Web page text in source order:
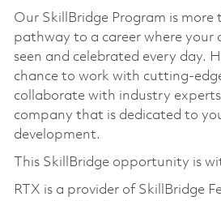
Our SkillBridge Program is more
pathway to a career where your
seen and celebrated every day.
chance to work with cutting-
collaborate with industry
company that is dedicated to
development.
This SkillBridge opportunity is
RTX is a provider of SkillBridge